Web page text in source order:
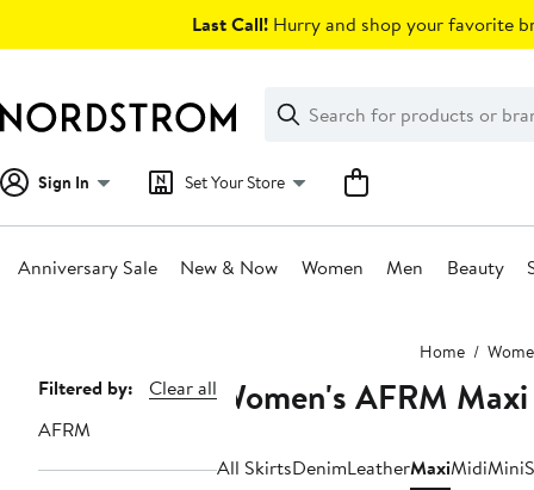
Last Call! Hurry and shop your favorite
Search
Clear
Clear
Search
Sign In Set Your Store
Anniversary Sale New & Now Women Men Beauty
Home
Page
Navigation
Filtered by:
Clear all
AFRM
Women's AFRM
All SkirtsDenimLeatherMaxiMidiMini